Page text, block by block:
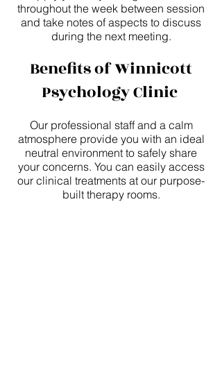
throughout the week between session
and take notes of aspects to discuss
during the next meeting.
Benefits of Winnicott
Psychology Clinic
Our professional staff and a calm
atmosphere provide you with an ideal
neutral environment to safely share
your concerns. You can easily access
our clinical treatments at our purpose-
built therapy rooms.